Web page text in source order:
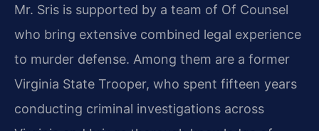
Mr. Sris is supported by a team of Of Counsel
who bring extensive combined legal experience
to murder defense. Among them are a former
Virginia State Trooper, who spent fifteen years
conducting criminal investigations across